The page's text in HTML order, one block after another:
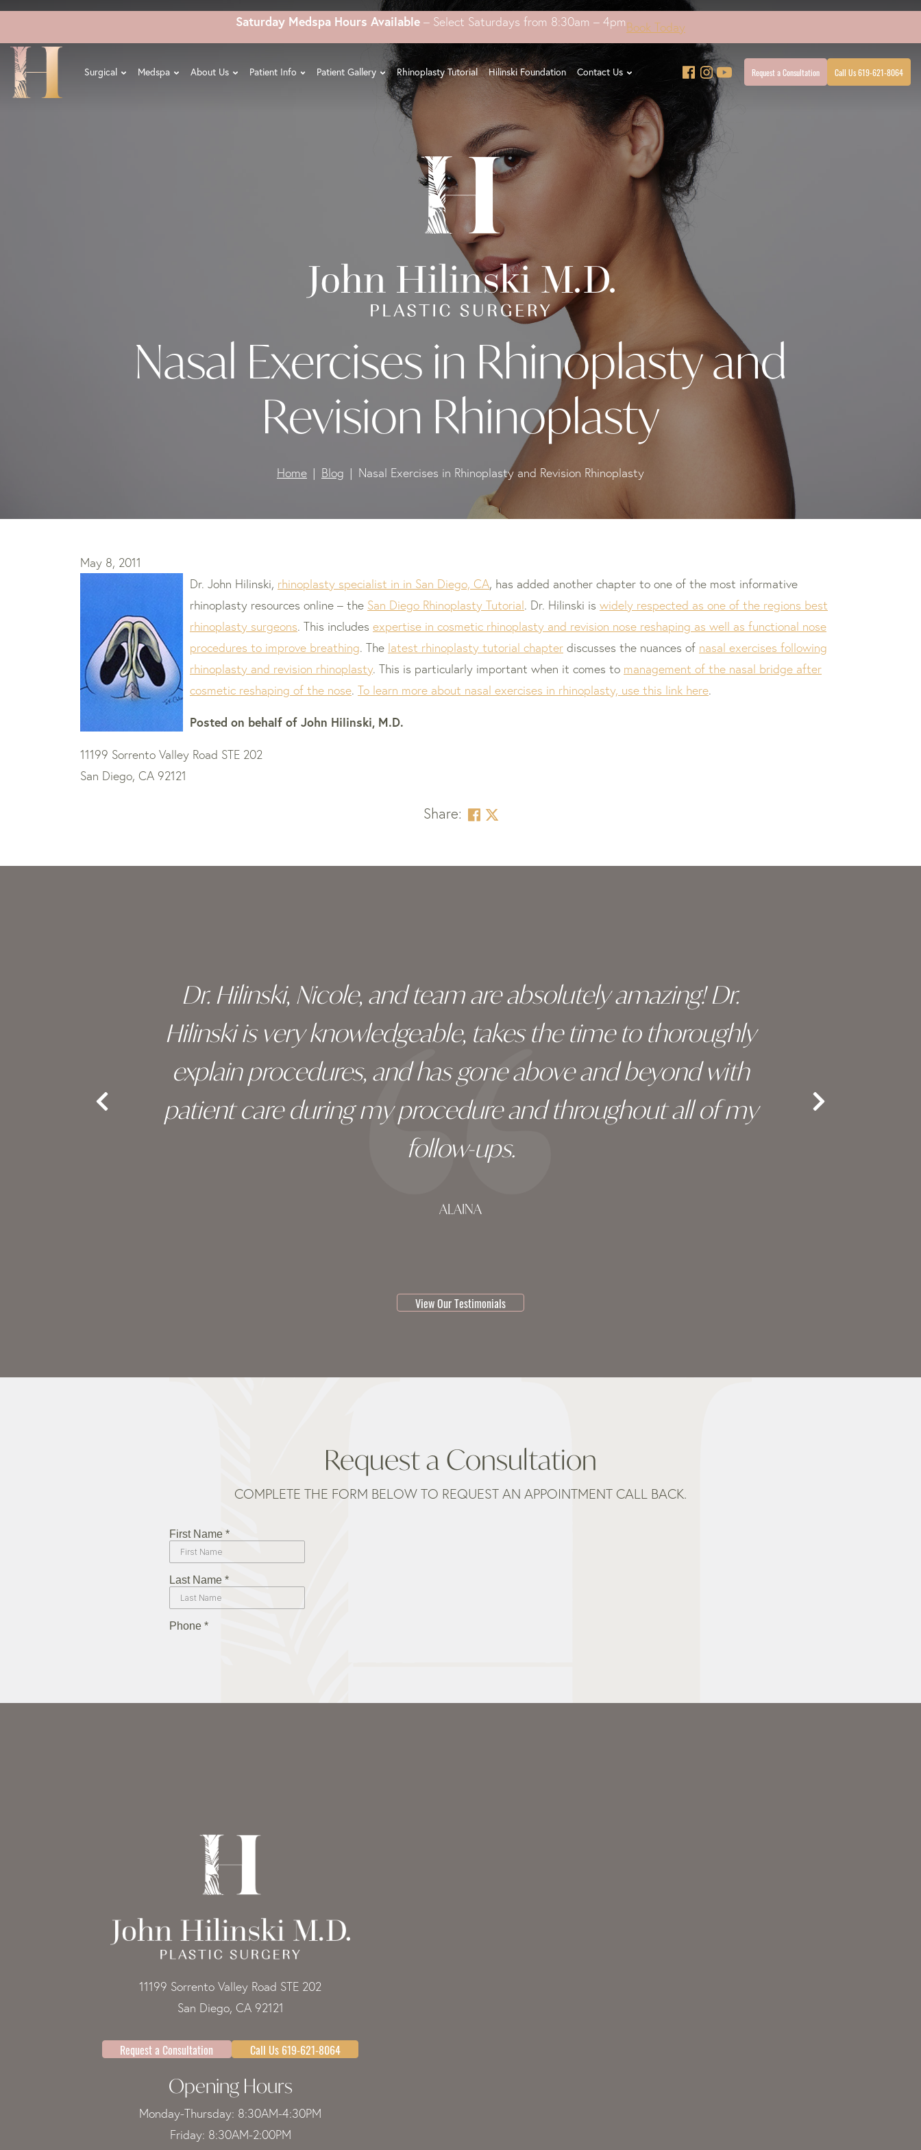
Skip
main
content
Saturday Medspa Hours Available – Select Saturdays from 8:30am – 4pmBook Today
Surgical Medspa About Us Patient Info Patient Gallery Rhinoplasty Tutorial Hilinski Foundation Contact Us Request a Consultation Call Us 619-621-8064
Nasal Exercises in Rhinoplasty and
Revision Rhinoplasty
Home Blog Nasal Exercises in Rhinoplasty and Revision Rhinoplasty
May 8, 2011
Dr. John Hilinski, rhinoplasty specialist in in San Diego, CA, has added another chapter to one of the most informative
rhinoplasty resources online – the San Diego Rhinoplasty Tutorial. Dr. Hilinski is widely respected as one of the regions best
rhinoplasty surgeons. This includes expertise in cosmetic rhinoplasty and revision nose reshaping as well as functional nose
procedures to improve breathing. The latest rhinoplasty tutorial chapter discusses the nuances of nasal exercises following
rhinoplasty and revision rhinoplasty. This is particularly important when it comes to management of the nasal bridge after
cosmetic reshaping of the nose. To learn more about nasal exercises in rhinoplasty, use this link here.
Posted on behalf of John Hilinski, M.D.
11199 Sorrento Valley Road STE 202
San Diego, CA 92121
Share:
Dr. Hilinski, Nicole, and team are absolutely amazing! Dr.
Hilinski is very knowledgeable, takes the time to thoroughly
explain procedures, and has gone above and beyond with
patient care during my procedure and throughout all of my
follow-ups.
ALAINA
View Our Testimonials
Request a Consultation
COMPLETE THE FORM BELOW TO REQUEST AN APPOINTMENT CALL BACK.
11199 Sorrento Valley Road STE 202
San Diego, CA 92121
Request a Consultation Call Us 619-621-8064
Opening Hours
Monday-Thursday: 8:30AM-4:30PM
Friday: 8:30AM-2:00PM